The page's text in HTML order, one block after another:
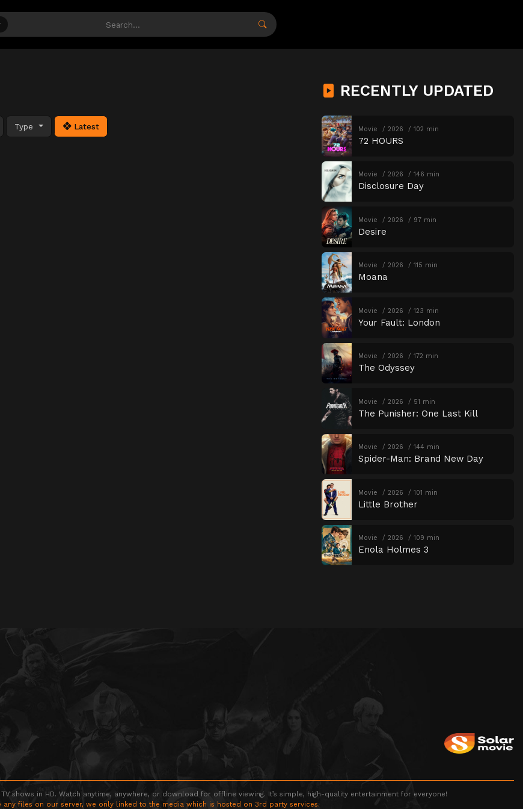
Type Latest
RECENTLY UPDATED
Movie 2026 102 min
72 HOURS
Movie 2026 146 min
Disclosure Day
Movie 2026 97 min
Desire
Movie 2026 115 min
Moana
Movie 2026 123 min
Your Fault: London
Movie 2026 172 min
The Odyssey
Movie 2026 51 min
The Punisher: One Last Kill
Movie 2026 144 min
Spider-Man: Brand New Day
Movie 2026 101 min
Little Brother
Movie 2026 109 min
Enola Holmes 3
shows in HD. Watch anytime, anywhere, or download for offline viewing. It’s simple, high-quality entertainment for everyone!
any files on our server, we only linked to the media which is hosted on 3rd party services.